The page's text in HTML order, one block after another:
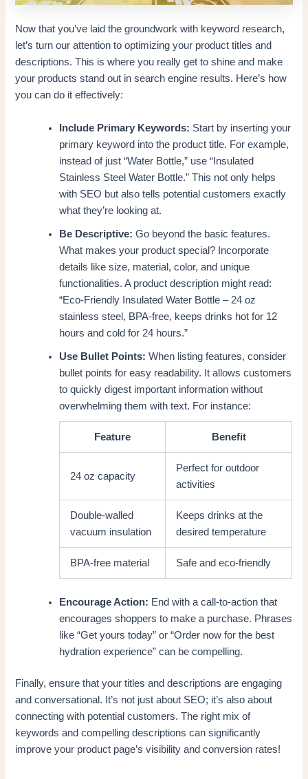
Now that you’ve laid the groundwork with keyword research,
let’s turn our attention to optimizing your product titles and
descriptions. This is where you really get to shine and make
your products stand out in search engine results. Here’s how
you can do it effectively:
Include Primary Keywords: Start by inserting your
primary keyword into the product title. For example,
instead of just “Water Bottle,” use “Insulated
Stainless Steel Water Bottle.” This not only helps
with SEO but also tells potential customers exactly
what they’re looking at.
Be Descriptive: Go beyond the basic features.
What makes your product special? Incorporate
details like size, material, color, and unique
functionalities. A product description might read:
“Eco-Friendly Insulated Water Bottle – 24 oz
stainless steel, BPA-free, keeps drinks hot for 12
hours and cold for 24 hours.”
Use Bullet Points: When listing features, consider
bullet points for easy readability. It allows customers
to quickly digest important information without
overwhelming them with text. For instance:
Feature Benefit
24 oz capacity
Perfect for outdoor
activities
Double-walled
vacuum insulation
Keeps drinks at the
desired temperature
BPA-free material Safe and eco-friendly
Encourage Action: End with a call-to-action that
encourages shoppers to make a purchase. Phrases
like “Get yours today” or “Order now for the best
hydration experience” can be compelling.
Finally, ensure that your titles and descriptions are engaging
and conversational. It’s not just about SEO; it’s also about
connecting with potential customers. The right mix of
keywords and compelling descriptions can significantly
improve your product page’s visibility and conversion rates!